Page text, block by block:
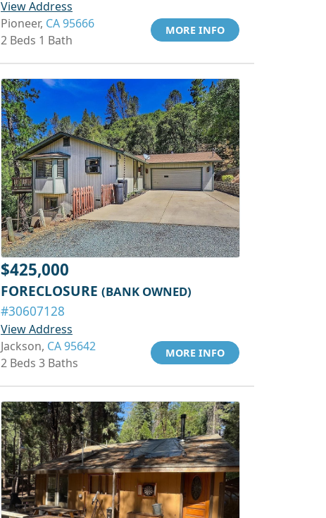
View Address
Pioneer, CA 95666
2 Beds 1 Bath
MORE INFO
$425,000
FORECLOSURE (BANK OWNED)
#30607128
View Address
Jackson, CA 95642
2 Beds 3 Baths
MORE INFO